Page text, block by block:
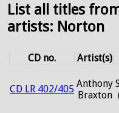
List all titles
artists: Norton
CD no. Artist(s)
CD LR 402/405 Anthony
Braxton